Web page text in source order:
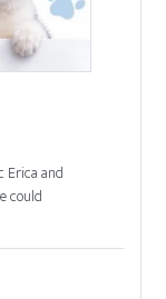
Erica and
could